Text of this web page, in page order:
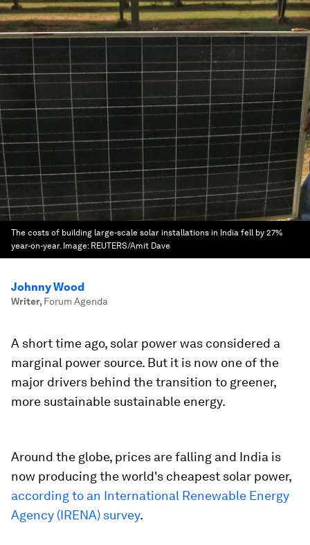
The costs of building large-scale solar installations in India fell by 27%
year-on-year. Image: REUTERS/Amit Dave
Johnny Wood
Writer, Forum Agenda
A short time ago, solar power was considered a
marginal power source. But it is now one of the
major drivers behind the transition to greener,
more sustainable sustainable energy.
Around the globe, prices are falling and India is
now producing the world's cheapest solar power,
according to an International Renewable Energy
Agency (IRENA) survey.